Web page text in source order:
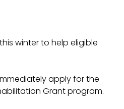
winter to help eligible
apply for the
Grant program.